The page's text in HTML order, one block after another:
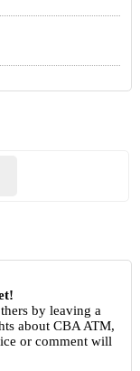
by leaving a
about CBA ATM,
or comment will